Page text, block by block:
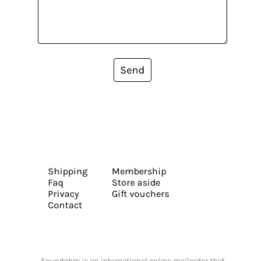
Send
Shipping
Faq
Privacy
Contact
Membership
Store aside
Gift vouchers